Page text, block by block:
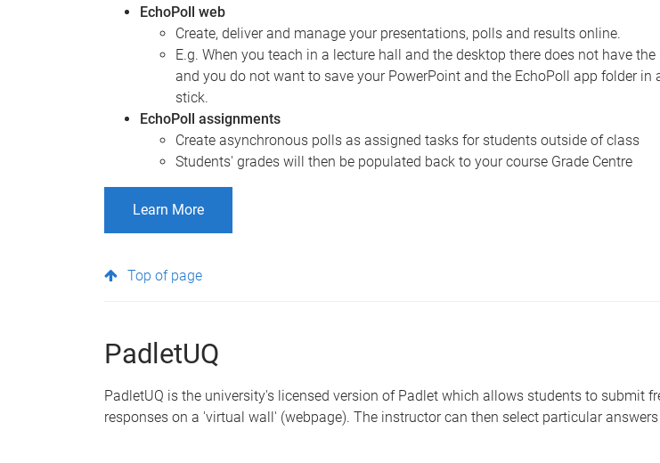
EchoPoll web
Create, deliver and manage your presentations, polls and results online.
E.g. When you teach in a lecture hall and the desktop there does not have the
and you do not want to save your PowerPoint and the EchoPoll app folder in
stick.
EchoPoll assignments
Create asynchronous polls as assigned tasks for students outside of class
Students' grades will then be populated back to your course Grade Centre
Learn More
Top of page
PadletUQ
PadletUQ is the university's licensed version of Padlet which allows students to submit
responses on a 'virtual wall' (webpage). The instructor can then select particular